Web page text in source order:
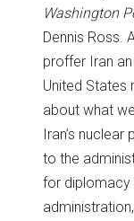
Washington
Dennis Ross.
proffer Iran
United States
about what
Iran’s
to the
for diplomacy